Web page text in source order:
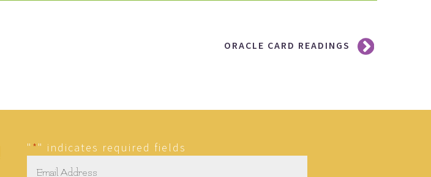
ORACLE CARD READINGS
" *" indicates required fields